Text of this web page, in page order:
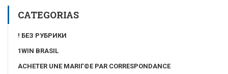
CATEGORIAS
! БЕЗ РУБРИКИ
1WIN BRASIL
ACHETER UNE MARIГ©E PAR CORRESPONDANCE